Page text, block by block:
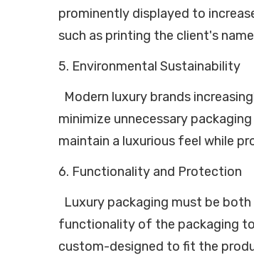
prominently displayed to
such as printing the client's
5. Environmental Sustainability
Modern luxury brands
minimize unnecessary
maintain a luxurious feel while
6. Functionality and Protection
Luxury packaging must be
functionality of the packaging
custom-designed to fit the